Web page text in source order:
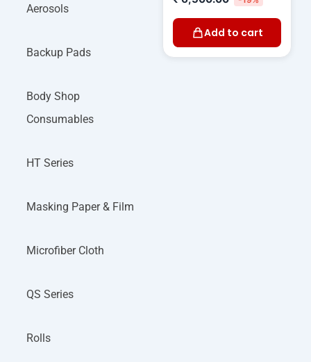
Aerosols
Backup Pads
Body Shop
Consumables
HT Series
Masking Paper & Film
Microfiber Cloth
QS Series
Rolls
Add to cart